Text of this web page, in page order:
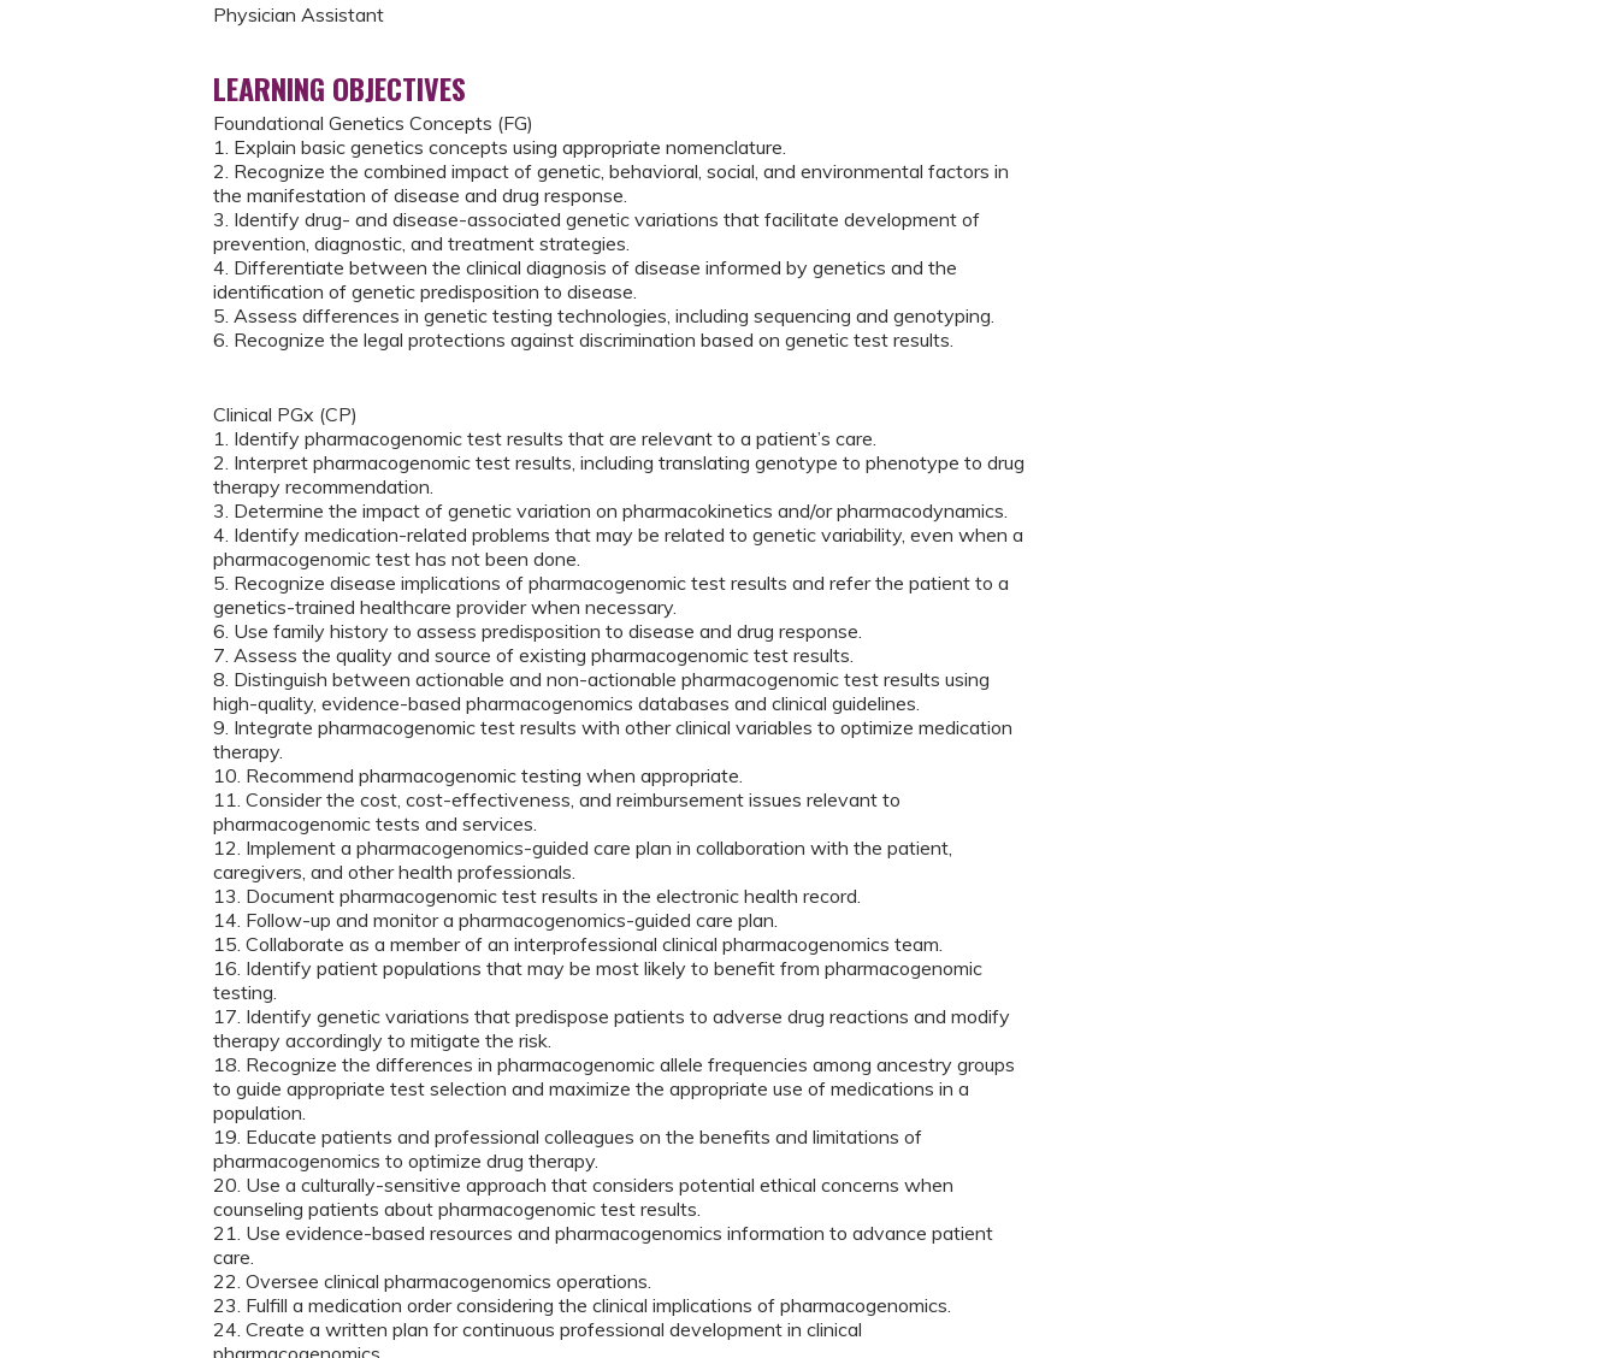
Physician Assistant
LEARNING OBJECTIVES
Foundational Genetics Concepts (FG)
1. Explain basic genetics concepts using appropriate nomenclature.
2. Recognize the combined impact of genetic, behavioral, social, and environmental factors in
the manifestation of disease and drug response.
3. Identify drug- and disease-associated genetic variations that facilitate development of
prevention, diagnostic, and treatment strategies.
4. Differentiate between the clinical diagnosis of disease informed by genetics and the
identification of genetic predisposition to disease.
5. Assess differences in genetic testing technologies, including sequencing and genotyping.
6. Recognize the legal protections against discrimination based on genetic test results.
Clinical PGx (CP)
1. Identify pharmacogenomic test results that are relevant to a patient’s care.
2. Interpret pharmacogenomic test results, including translating genotype to phenotype to drug
therapy recommendation.
3. Determine the impact of genetic variation on pharmacokinetics and/or pharmacodynamics.
4. Identify medication-related problems that may be related to genetic variability, even when a
pharmacogenomic test has not been done.
5. Recognize disease implications of pharmacogenomic test results and refer the patient to a
genetics-trained healthcare provider when necessary.
6. Use family history to assess predisposition to disease and drug response.
7. Assess the quality and source of existing pharmacogenomic test results.
8. Distinguish between actionable and non-actionable pharmacogenomic test results using
high-quality, evidence-based pharmacogenomics databases and clinical guidelines.
9. Integrate pharmacogenomic test results with other clinical variables to optimize medication
therapy.
10. Recommend pharmacogenomic testing when appropriate.
11. Consider the cost, cost-effectiveness, and reimbursement issues relevant to
pharmacogenomic tests and services.
12. Implement a pharmacogenomics-guided care plan in collaboration with the patient,
caregivers, and other health professionals.
13. Document pharmacogenomic test results in the electronic health record.
14. Follow-up and monitor a pharmacogenomics-guided care plan.
15. Collaborate as a member of an interprofessional clinical pharmacogenomics team.
16. Identify patient populations that may be most likely to benefit from pharmacogenomic
testing.
17. Identify genetic variations that predispose patients to adverse drug reactions and modify
therapy accordingly to mitigate the risk.
18. Recognize the differences in pharmacogenomic allele frequencies among ancestry groups
to guide appropriate test selection and maximize the appropriate use of medications in a
population.
19. Educate patients and professional colleagues on the benefits and limitations of
pharmacogenomics to optimize drug therapy.
20. Use a culturally-sensitive approach that considers potential ethical concerns when
counseling patients about pharmacogenomic test results.
21. Use evidence-based resources and pharmacogenomics information to advance patient
care.
22. Oversee clinical pharmacogenomics operations.
23. Fulfill a medication order considering the clinical implications of pharmacogenomics.
24. Create a written plan for continuous professional development in clinical
pharmacogenomics.